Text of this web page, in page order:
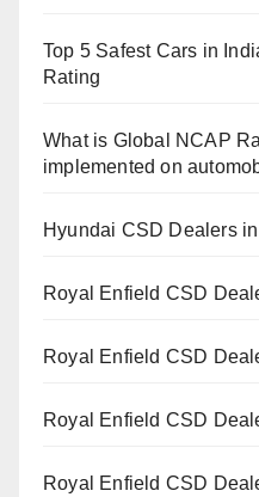
Top 5 Safest Cars in
Rating
What is Global NCAP
implemented on
Hyundai CSD Dealers
Royal Enfield CSD
Royal Enfield CSD
Royal Enfield CSD
Royal Enfield CSD